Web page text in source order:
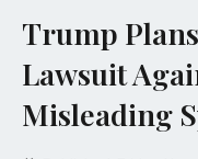
Trump
Lawsuit
Misleading